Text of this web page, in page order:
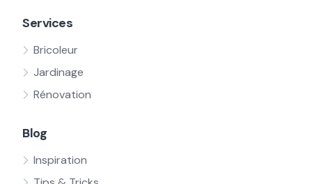
Services
Bricoleur
Jardinage
Rénovation
Blog
Inspiration